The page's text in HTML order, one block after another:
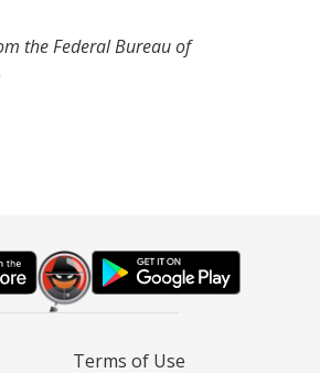
the Federal Bureau of
Terms of Use